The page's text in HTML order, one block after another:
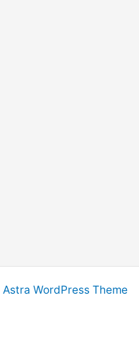
Astra WordPress Theme